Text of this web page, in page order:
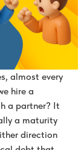
almost every
hire a
a partner? It
a maturity
direction